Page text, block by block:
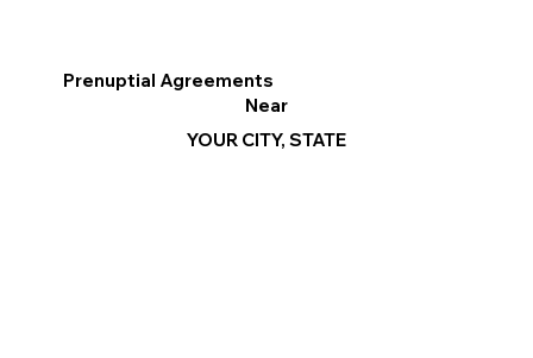
Prenuptial Agreements
Near
YOUR CITY, STATE